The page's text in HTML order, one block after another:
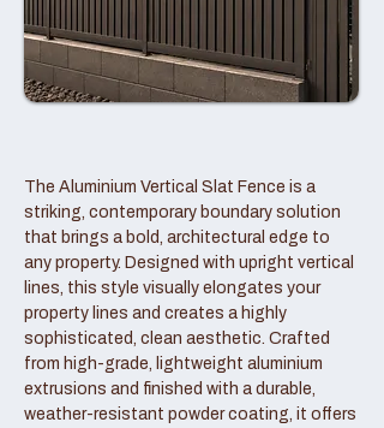
The Aluminium Vertical Slat Fence is a
striking, contemporary boundary solution
that brings a bold, architectural edge to
any property. Designed with upright vertical
lines, this style visually elongates your
property lines and creates a highly
sophisticated, clean aesthetic. Crafted
from high-grade, lightweight aluminium
extrusions and finished with a durable,
weather-resistant powder coating, it offers